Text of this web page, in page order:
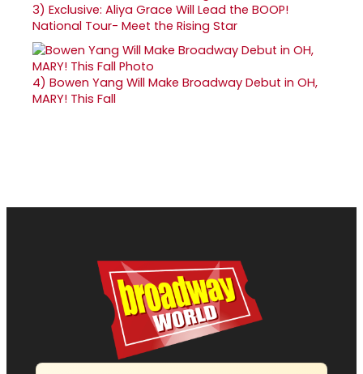
3) Exclusive: Aliya Grace Will Lead the BOOP!
National Tour- Meet the Rising Star
4) Bowen Yang Will Make Broadway Debut in OH,
MARY! This Fall